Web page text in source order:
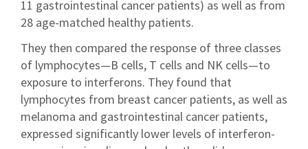
11 gastrointestinal cancer patients) as well as from
28 age-matched healthy patients.
They then compared the response of three classes
of lymphocytes—B cells, T cells and NK cells—to
exposure to interferons. They found that
lymphocytes from breast cancer patients, as well as
melanoma and gastrointestinal cancer patients,
expressed significantly lower levels of interferon-